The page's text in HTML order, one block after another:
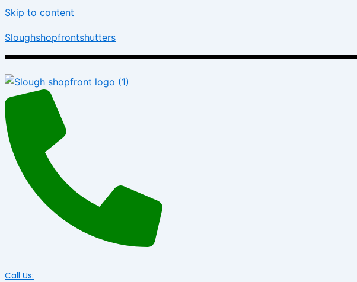
Skip to content
Sloughshopfrontshutters
Call Us: